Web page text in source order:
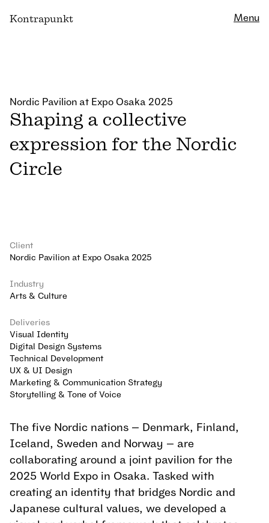
Kontrapunkt
Menu
Nordic Pavilion at Expo Osaka 2025
Shaping a collective
expression for the Nordic
Circle
Client
Nordic Pavilion at Expo Osaka 2025
Industry
Arts & Culture
Deliveries
Visual Identity
Digital Design Systems
Technical Development
UX & UI Design
Marketing & Communication Strategy
Storytelling & Tone of Voice
The five Nordic nations — Denmark, Finland,
Iceland, Sweden and Norway — are
collaborating around a joint pavilion for the
2025 World Expo in Osaka. Tasked with
creating an identity that bridges Nordic and
Japanese cultural values, we developed a